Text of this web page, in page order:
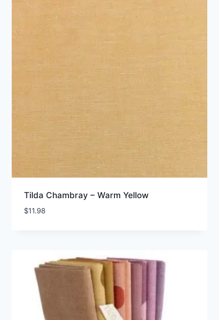
Tilda Chambray – Warm Yellow
$11.98